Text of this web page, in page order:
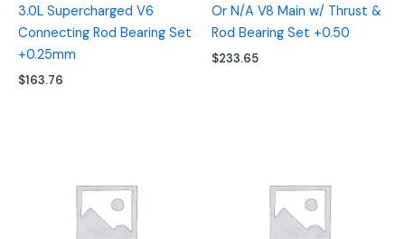
3.0L Supercharged V6
Connecting Rod Bearing Set
+0.25mm
$163.76
Or N/A V8 Main w/ Thrust &
Rod Bearing Set +0.50
$233.65